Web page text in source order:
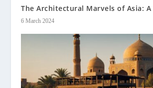
The Architectural Marvels of Asia: A
6 March 2024